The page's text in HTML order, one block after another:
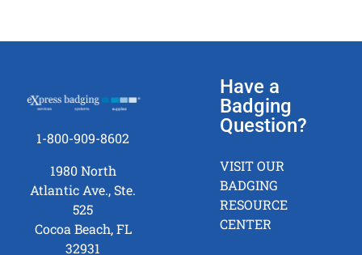
1-800-909-8602
1980 North
Atlantic Ave., Ste.
525
Cocoa Beach, FL
32931
Have a
Badging
Question?
VISIT OUR
BADGING
RESOURCE
CENTER